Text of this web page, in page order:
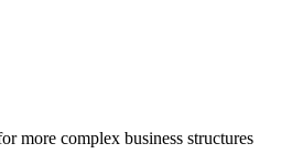
more complex business structures